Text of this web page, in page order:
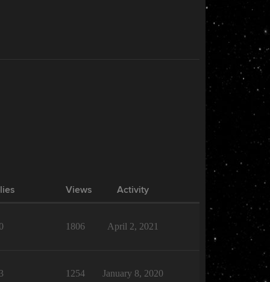
Views Activity
1806 April 2, 2021
1254 January 8, 2020